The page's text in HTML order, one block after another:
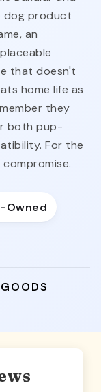
dog product
an
that doesn't
home life as
they
both pup-
For the
Owned